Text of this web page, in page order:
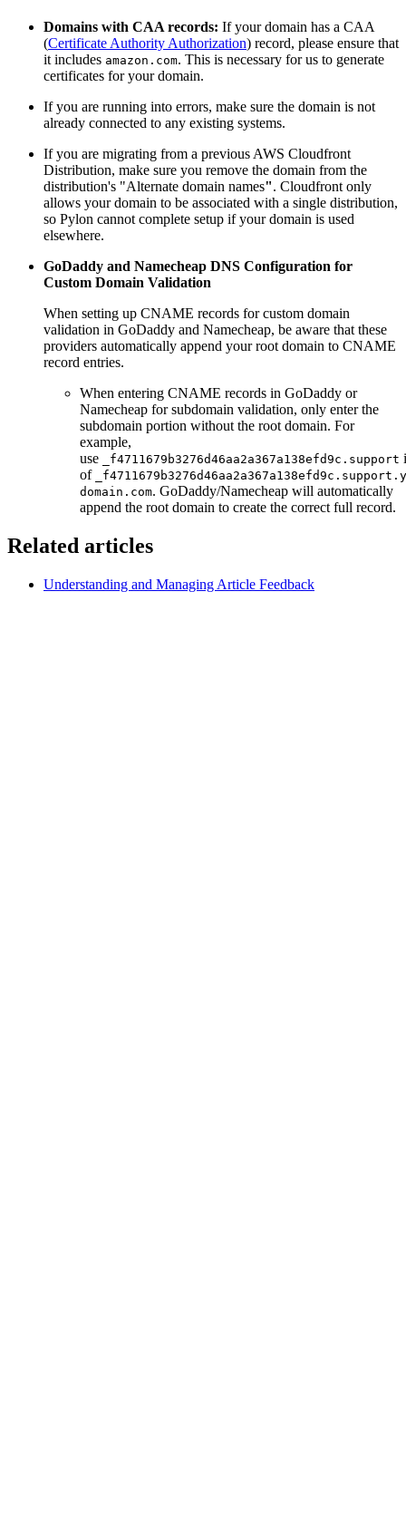
Domains with CAA records: If your domain has a CAA
(Certificate Authority Authorization) record, please ensure that
it includes amazon.com. This is necessary for us to generate
certificates for your domain.
If you are running into errors, make sure the domain is not
already connected to any existing systems.
If you are migrating from a previous AWS Cloudfront
Distribution, make sure you remove the domain from the
distribution's "Alternate domain names". Cloudfront only
allows your domain to be associated with a single distribution,
so Pylon cannot complete setup if your domain is used
elsewhere.
GoDaddy and Namecheap DNS Configuration for
Custom Domain Validation
When setting up CNAME records for custom domain
validation in GoDaddy and Namecheap, be aware that these
providers automatically append your root domain to CNAME
record entries.
When entering CNAME records in GoDaddy or
Namecheap for subdomain validation, only enter the
subdomain portion without the root domain. For
example,
use
_f4711679b3276d46aa2a367a138efd9c.support
of
domain.com. GoDaddy/Namecheap will automatically
append the root domain to create the correct full record.
Related articles
Understanding and Managing Article Feedback